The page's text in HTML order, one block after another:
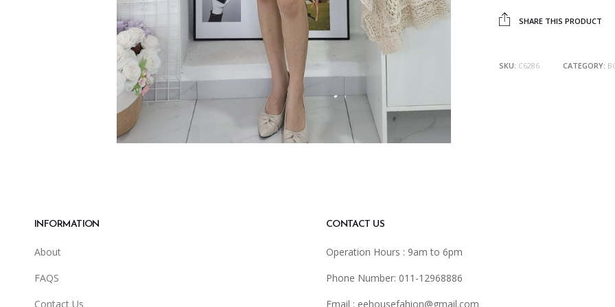
SHARE THIS PRODUCT
SKU: C6286 CATEGORY:
INFORMATION
About
FAQS
Contact Us
CONTACT US
Operation Hours : 9am to 6pm
Phone Number: 011-12968886
Email : eehousefahion@gmail.com